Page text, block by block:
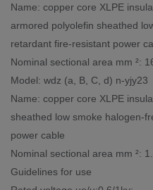
Name: copper core XLPE
armored polyolefin sheathed
retardant fire-resistant power
Nominal sectional area mm ²:
Model: wdz (a, B, C, d) n-yjy23
Name: copper core XLPE
sheathed low smoke halogen-
power cable
Nominal sectional area mm ²:
Guidelines for use